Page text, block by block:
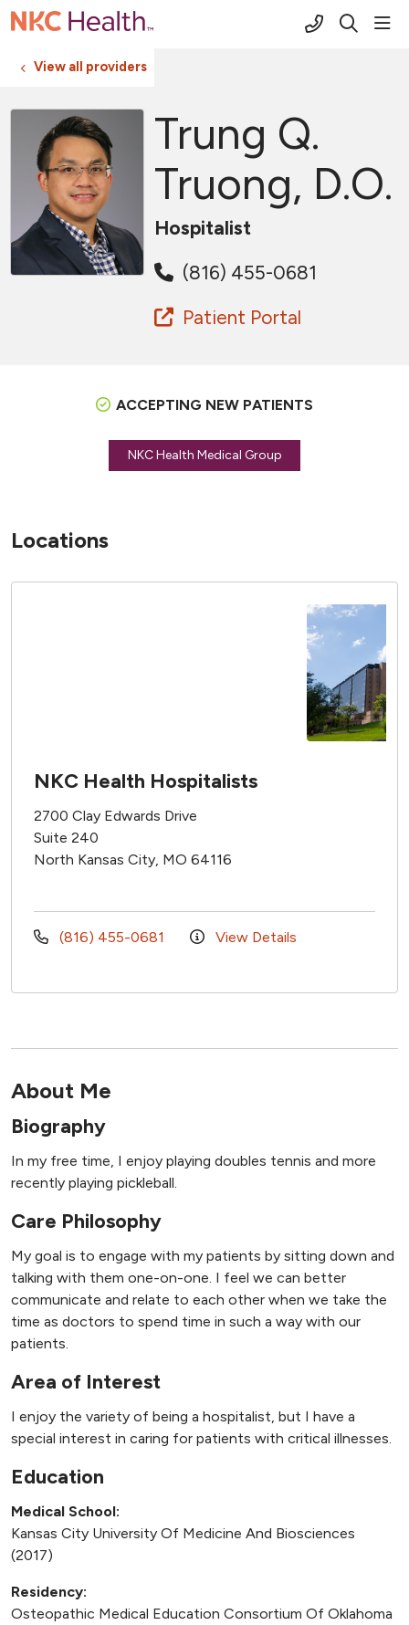
(816) 691-
search
View all providers
Trung Q.
Truong, D.O.
Hospitalist
(816) 455-0681
Patient Portal
ACCEPTING NEW PATIENTS
NKC Health Medical Group
Locations
NKC Health Hospitalists
2700 Clay Edwards Drive
Suite 240
North Kansas City, MO 64116
(816) 455-0681 View Details
About Me
Biography
In my free time, I enjoy playing doubles tennis and more
recently playing pickleball.
Care Philosophy
My goal is to engage with my patients by sitting down and
talking with them one-on-one. I feel we can better
communicate and relate to each other when we take the
time as doctors to spend time in such a way with our
patients.
Area of Interest
I enjoy the variety of being a hospitalist, but I have a
special interest in caring for patients with critical illnesses.
Education
Medical School:
Kansas City University Of Medicine And Biosciences
(2017)
Residency:
Osteopathic Medical Education Consortium Of Oklahoma